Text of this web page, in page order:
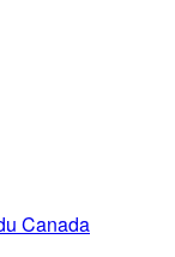
Canada